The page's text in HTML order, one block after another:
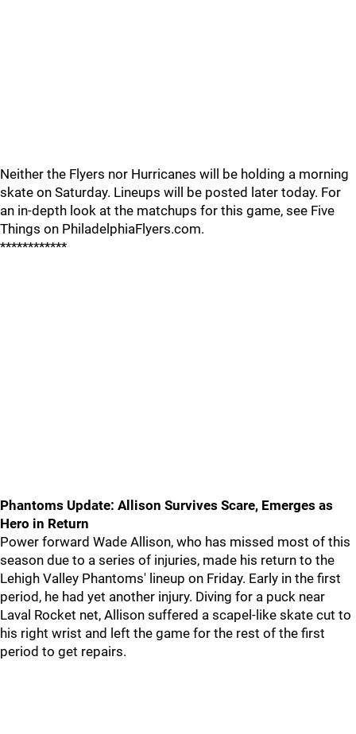
Neither the Flyers nor Hurricanes will be holding a morning
skate on Saturday. Lineups will be posted later today. For
an in-depth look at the matchups for this game, see Five
Things on PhiladelphiaFlyers.com.
************
Phantoms Update: Allison Survives Scare, Emerges as
Hero in Return
Power forward Wade Allison, who has missed most of this
season due to a series of injuries, made his return to the
Lehigh Valley Phantoms' lineup on Friday. Early in the first
period, he had yet another injury. Diving for a puck near
Laval Rocket net, Allison suffered a scapel-like skate cut to
his right wrist and left the game for the rest of the first
period to get repairs.